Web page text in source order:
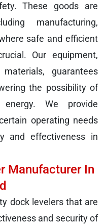
These goods are
manufacturing,
safe and efficient
Our equipment,
guarantees
the possibility of
We provide
operating needs
and effectiveness in
Manufacturer In
dock levelers that are
and security of